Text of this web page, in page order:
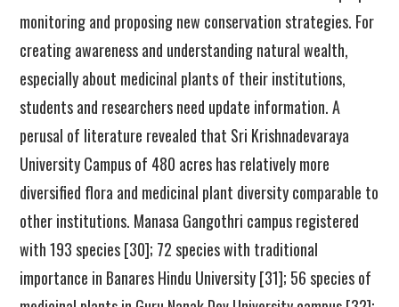
monitoring and proposing new conservation strategies. For
creating awareness and understanding natural wealth,
especially about medicinal plants of their institutions,
students and researchers need update information. A
perusal of literature revealed that Sri Krishnadevaraya
University Campus of 480 acres has relatively more
diversified flora and medicinal plant diversity comparable to
other institutions. Manasa Gangothri campus registered
with 193 species [30]; 72 species with traditional
importance in Banares Hindu University [31]; 56 species of